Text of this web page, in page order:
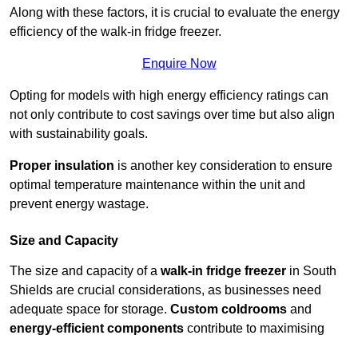
Along with these factors, it is crucial to evaluate the energy
efficiency of the walk-in fridge freezer.
Enquire Now
Opting for models with high energy efficiency ratings can
not only contribute to cost savings over time but also align
with sustainability goals.
Proper insulation is another key consideration to ensure
optimal temperature maintenance within the unit and
prevent energy wastage.
Size and Capacity
The size and capacity of a walk-in fridge freezer in South
Shields are crucial considerations, as businesses need
adequate space for storage. Custom coldrooms and
energy-efficient components contribute to maximising